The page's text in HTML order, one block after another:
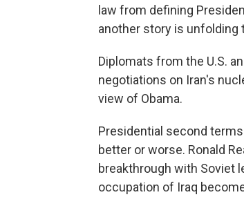
law from defining
another story is unfolding
Diplomats from the U.S.
negotiations on Iran's
view of Obama.
Presidential second
better or worse. Ronald
breakthrough with Soviet
occupation of Iraq